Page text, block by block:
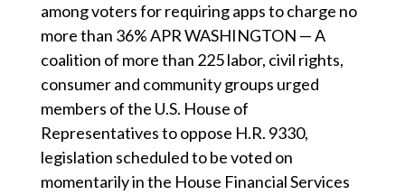
among voters for requiring apps to charge no
more than 36% APR WASHINGTON — A
coalition of more than 225 labor, civil rights,
consumer and community groups urged
members of the U.S. House of
Representatives to oppose H.R. 9330,
legislation scheduled to be voted on
momentarily in the House Financial Services